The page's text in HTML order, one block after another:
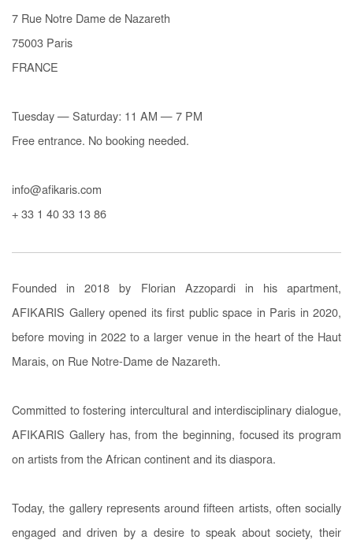
7 Rue Notre Dame de Nazareth
75003 Paris
FRANCE
Tuesday — Saturday: 11 AM — 7 PM
Free entrance. No booking needed.
info@afikaris.com
+ 33 1 40 33 13 86
Founded in 2018 by Florian Azzopardi in his apartment,
AFIKARIS Gallery opened its first public space in Paris in 2020,
before moving in 2022 to a larger venue in the heart of the Haut
Marais, on Rue Notre-Dame de Nazareth.
Committed to fostering intercultural and interdisciplinary dialogue,
AFIKARIS Gallery has, from the beginning, focused its program
on artists from the African continent and its diaspora.
Today, the gallery represents around fifteen artists, often socially
engaged and driven by a desire to speak about society, their